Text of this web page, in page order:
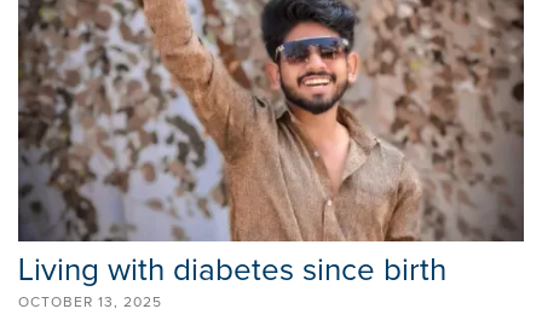
Living with diabetes since birth
OCTOBER 13, 2025